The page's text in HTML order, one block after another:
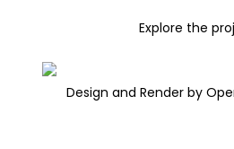
Explore the
Design and Render by